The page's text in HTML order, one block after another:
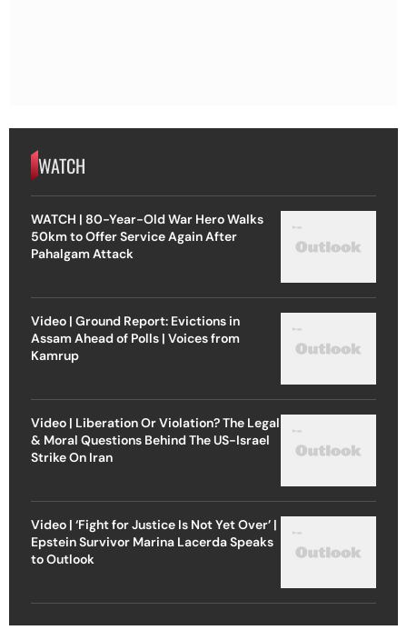
WATCH
WATCH | 80-Year-Old War Hero Walks
50km to Offer Service Again After
Pahalgam Attack
Video | Ground Report: Evictions in
Assam Ahead of Polls | Voices from
Kamrup
Video | Liberation Or Violation? The Legal
& Moral Questions Behind The US-Israel
Strike On Iran
Video | ‘Fight for Justice Is Not Yet Over’ |
Epstein Survivor Marina Lacerda Speaks
to Outlook